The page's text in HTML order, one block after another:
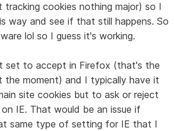
tracking cookies nothing major) so I
way and see if that still happens. So
lol so I guess it's working.
set to accept in Firefox (that's the
the moment) and I typically have it
site cookies but to ask or reject
IE. That would be an issue if
same type of setting for IE that I